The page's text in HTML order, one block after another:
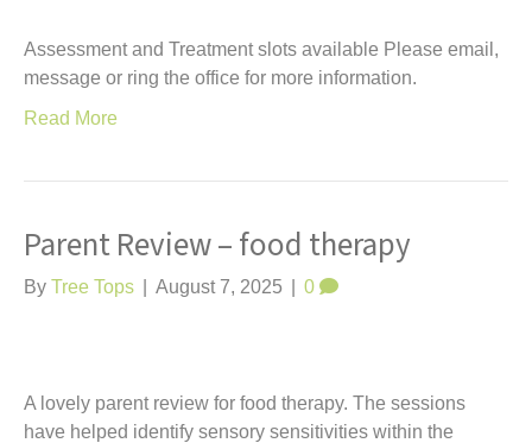
Assessment and Treatment slots available Please email,
message or ring the office for more information.
Read More
Parent Review – food therapy
By Tree Tops August 7, 2025 0
A lovely parent review for food therapy. The sessions
have helped identify sensory sensitivities within the